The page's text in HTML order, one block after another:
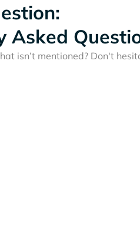
Asked
isn’t mentioned? Don't